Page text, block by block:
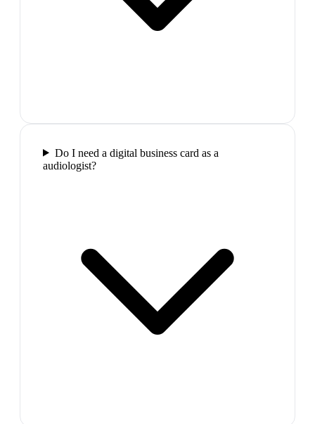
Do I need a digital business card as a
audiologist?